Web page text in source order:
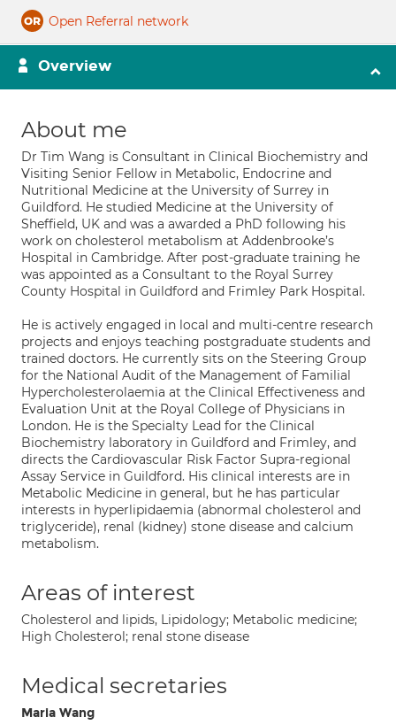
Open Referral network
Overview
About me
Dr Tim Wang is Consultant in Clinical Biochemistry and
Visiting Senior Fellow in Metabolic, Endocrine and
Nutritional Medicine at the University of Surrey in
Guildford. He studied Medicine at the University of
Sheffield, UK and was a awarded a PhD following his
work on cholesterol metabolism at Addenbrooke’s
Hospital in Cambridge. After post-graduate training he
was appointed as a Consultant to the Royal Surrey
County Hospital in Guildford and Frimley Park Hospital.
He is actively engaged in local and multi-centre research
projects and enjoys teaching postgraduate students and
trained doctors. He currently sits on the Steering Group
for the National Audit of the Management of Familial
Hypercholesterolaemia at the Clinical Effectiveness and
Evaluation Unit at the Royal College of Physicians in
London. He is the Specialty Lead for the Clinical
Biochemistry laboratory in Guildford and Frimley, and
directs the Cardiovascular Risk Factor Supra-regional
Assay Service in Guildford. His clinical interests are in
Metabolic Medicine in general, but he has particular
interests in hyperlipidaemia (abnormal cholesterol and
triglyceride), renal (kidney) stone disease and calcium
metabolism.
Areas of interest
Cholesterol and lipids, Lipidology; Metabolic medicine;
High Cholesterol; renal stone disease
Medical secretaries
Maria Wang